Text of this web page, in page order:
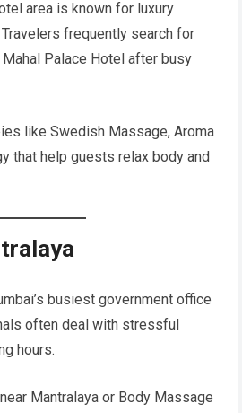
area is known for luxury
frequently search for
Mahal Palace Hotel after busy
like Swedish Massage, Aroma
that help guests relax body and
busiest government office
often deal with stressful
hours.
Mantralaya or Body Massage